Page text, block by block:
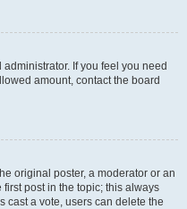
If you feel you need
amount, contact the board
original poster, a moderator or an
post in the topic; this always
cast a vote, users can delete the